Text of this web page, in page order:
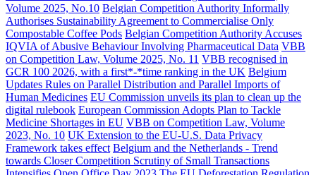
Volume 2025, No.10 Belgian Competition Authority Informally
Authorises Sustainability Agreement to Commercialise Only
Compostable Coffee Pods Belgian Competition Authority Accuses
IQVIA of Abusive Behaviour Involving Pharmaceutical Data VBB
on Competition Law, Volume 2025, No. 11 VBB recognised in
GCR 100 2026, with a first*-*time ranking in the UK Belgium
Updates Rules on Parallel Distribution and Parallel Imports of
Human Medicines EU Commission unveils its plan to clean up the
digital rulebook European Commission Adopts Plan to Tackle
Medicine Shortages in EU VBB on Competition Law, Volume
2023, No. 10 UK Extension to the EU-U.S. Data Privacy
Framework takes effect Belgium and the Netherlands - Trend
towards Closer Competition Scrutiny of Small Transactions